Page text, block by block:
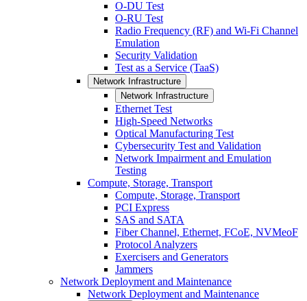
O-DU Test
O-RU Test
Radio Frequency (RF) and Wi-Fi Channel
Emulation
Security Validation
Test as a Service (TaaS)
Network Infrastructure
Network Infrastructure
Ethernet Test
High-Speed Networks
Optical Manufacturing Test
Cybersecurity Test and Validation
Network Impairment and Emulation
Testing
Compute, Storage, Transport
Compute, Storage, Transport
PCI Express
SAS and SATA
Fiber Channel, Ethernet, FCoE, NVMeoF
Protocol Analyzers
Exercisers and Generators
Jammers
Network Deployment and Maintenance
Network Deployment and Maintenance